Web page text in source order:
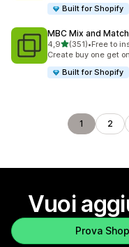
Built for Shopify
MBC Mix and
4,9stelle su 5
(351)
351 recensioni totali
•Free to
Create buy one get
Built for Shopify
1 2
Vuoi
Prova